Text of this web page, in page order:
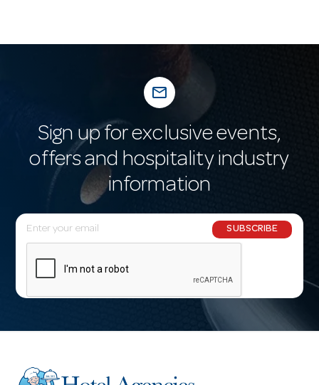
mail_outline
Sign up for exclusive events,
offers and hospitality industry
information
E
m
l
r
SUBSCRIBE